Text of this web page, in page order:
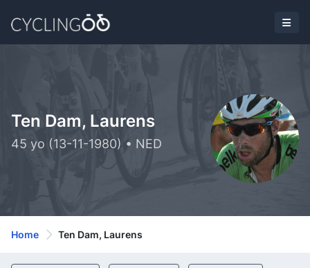
Ten Dam, Laurens
45 yo (13-11-1980) • NED
Home Ten Dam, Laurens